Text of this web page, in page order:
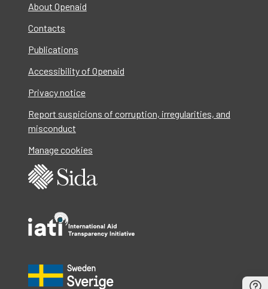
About Openaid
Contacts
Publications
Accessibility of Openaid
Privacy notice
Report suspicions of corruption, irregularities, and
misconduct
Manage cookies